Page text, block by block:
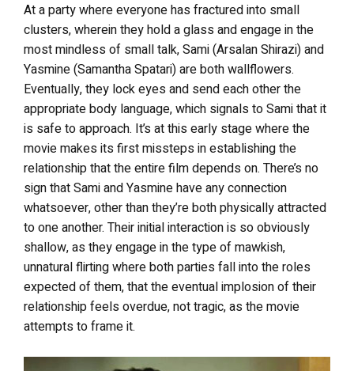
At a party where everyone has fractured into small
clusters, wherein they hold a glass and engage in the
most mindless of small talk, Sami (Arsalan Shirazi) and
Yasmine (Samantha Spatari) are both wallflowers.
Eventually, they lock eyes and send each other the
appropriate body language, which signals to Sami that it
is safe to approach. It’s at this early stage where the
movie makes its first missteps in establishing the
relationship that the entire film depends on. There’s no
sign that Sami and Yasmine have any connection
whatsoever, other than they’re both physically attracted
to one another. Their initial interaction is so obviously
shallow, as they engage in the type of mawkish,
unnatural flirting where both parties fall into the roles
expected of them, that the eventual implosion of their
relationship feels overdue, not tragic, as the movie
attempts to frame it.